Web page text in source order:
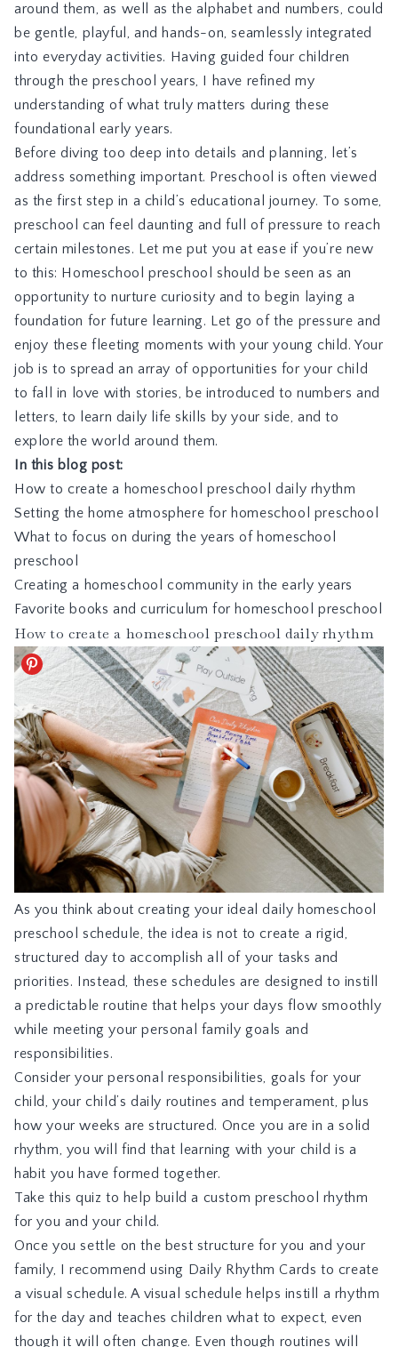
around them, as well as the alphabet and numbers, could
be gentle, playful, and hands-on, seamlessly integrated
into everyday activities. Having guided four children
through the preschool years, I have refined my
understanding of what truly matters during these
foundational early years.
Before diving too deep into details and planning, let’s
address something important. Preschool is often viewed
as the first step in a child’s educational journey. To some,
preschool can feel daunting and full of pressure to reach
certain milestones. Let me put you at ease if you’re new
to this: Homeschool preschool should be seen as an
opportunity to nurture curiosity and to begin laying a
foundation for future learning. Let go of the pressure and
enjoy these fleeting moments with your young child. Your
job is to spread an array of opportunities for your child
to fall in love with stories, be introduced to numbers and
letters, to learn daily life skills by your side, and to
explore the world around them.
In this blog post:
How to create a homeschool preschool daily rhythm
Setting the home atmosphere for homeschool preschool
What to focus on during the years of homeschool
preschool
Creating a homeschool community in the early years
Favorite books and curriculum for homeschool preschool
How to create a homeschool preschool daily rhythm
As you think about creating your ideal daily homeschool
preschool schedule, the idea is not to create a rigid,
structured day to accomplish all of your tasks and
priorities. Instead, these schedules are designed to instill
a predictable routine that helps your days flow smoothly
while meeting your personal family goals and
responsibilities.
Consider your personal responsibilities, goals for your
child, your child’s daily routines and temperament, plus
how your weeks are structured. Once you are in a solid
rhythm, you will find that learning with your child is a
habit you have formed together.
Take this quiz to help build a custom preschool rhythm
for you and your child.
Once you settle on the best structure for you and your
family, I recommend using Daily Rhythm Cards to create
a visual schedule. A visual schedule helps instill a rhythm
for the day and teaches children what to expect, even
though it will often change. Even though routines will